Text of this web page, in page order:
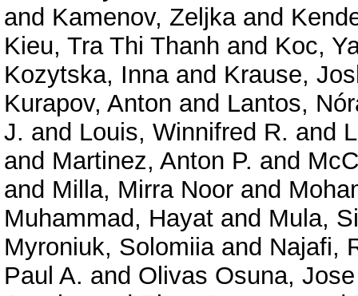
and Kamenov, Zeljkaand
Kieu, Tra Thi Thanh and Koc,
Kozytska, Innaand Krause,
Kurapov, Anton and Lantos,
J. and Louis, Winnifred R. and
and Martinez, Anton P. and
and Milla, Mirra Noor and
Muhammad, Hayat and Mula,
Myroniuk, Solomiiaand Najafi,
Paul A. and Olivas Osuna,